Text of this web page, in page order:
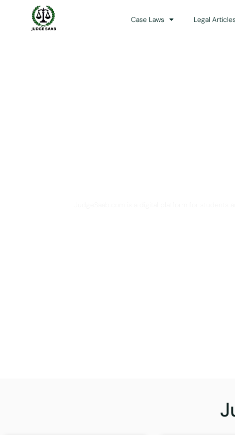
Case Laws Legal